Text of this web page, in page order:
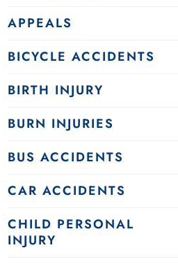
APPEALS
BICYCLE ACCIDENTS
BIRTH INJURY
BURN INJURIES
BUS ACCIDENTS
CAR ACCIDENTS
CHILD PERSONAL
INJURY